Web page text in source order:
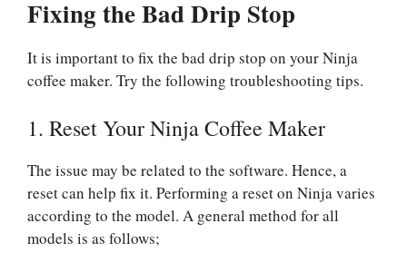
Fixing the Bad Drip Stop
It is important to fix the bad drip stop on your Ninja
coffee maker. Try the following troubleshooting tips.
1. Reset Your Ninja Coffee Maker
The issue may be related to the software. Hence, a
reset can help fix it. Performing a reset on Ninja varies
according to the model. A general method for all
models is as follows;